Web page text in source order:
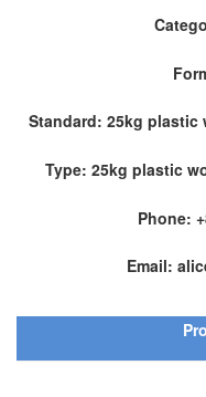
Standard: 25kg plastic
Type: 25kg plastic
Phone:
Email: